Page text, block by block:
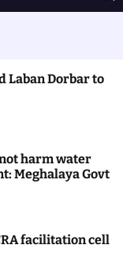
h
e e
Laban Dorbar to
harm water
Meghalaya Govt
facilitation cell